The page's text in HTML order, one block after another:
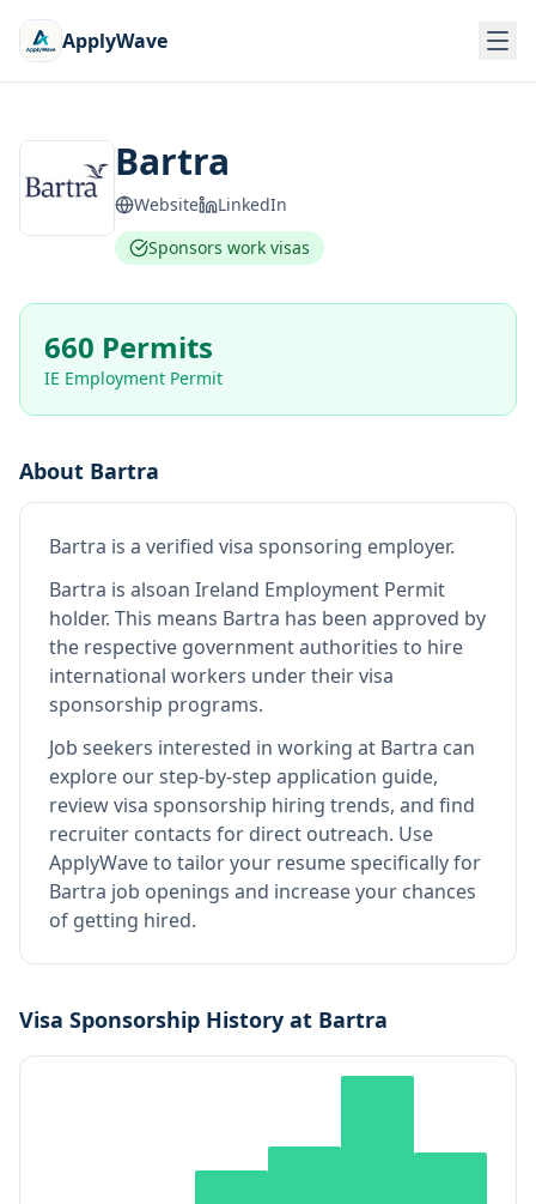
ApplyWave
Bartra
Website
LinkedIn
Sponsors work visas
660 Permits
IE Employment Permit
About Bartra
Bartra is a verified visa sponsoring employer.
Bartra is alsoan Ireland Employment Permit
holder. This means Bartra has been approved by
the respective government authorities to hire
international workers under their visa
sponsorship programs.
Job seekers interested in working at Bartra can
explore our step-by-step application guide,
review visa sponsorship hiring trends, and find
recruiter contacts for direct outreach. Use
ApplyWave to tailor your resume specifically for
Bartra job openings and increase your chances
of getting hired.
Visa Sponsorship History at Bartra